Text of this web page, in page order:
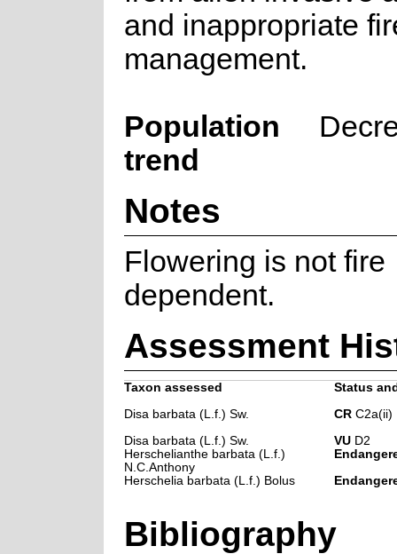
and inappropriate
management.
Population
trend
Notes
Flowering is not fire
dependent.
Assessment
Taxon assessed
Status
Disa barbata (L.f.) Sw.
CRC2a(ii)
Disa barbata (L.f.) Sw.
VUD2
Herschelianthe barbata (L.f.)
N.C.Anthony
Herschelia barbata (L.f.) Bolus
Bibliography